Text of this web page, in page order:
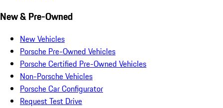
New & Pre-Owned
New Vehicles
Porsche Pre-Owned Vehicles
Porsche Certified Pre-Owned Vehicles
Non-Porsche Vehicles
Porsche Car Configurator
Request Test Drive